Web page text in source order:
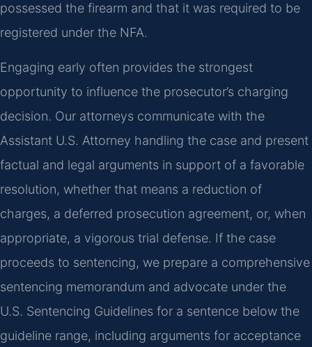
possessed the firearm and that it was required to be
registered under the NFA.
Engaging early often provides the strongest
opportunity to influence the prosecutor’s charging
decision. Our attorneys communicate with the
Assistant U.S. Attorney handling the case and present
factual and legal arguments in support of a favorable
resolution, whether that means a reduction of
charges, a deferred prosecution agreement, or, when
appropriate, a vigorous trial defense. If the case
proceeds to sentencing, we prepare a comprehensive
sentencing memorandum and advocate under the
U.S. Sentencing Guidelines for a sentence below the
guideline range, including arguments for acceptance